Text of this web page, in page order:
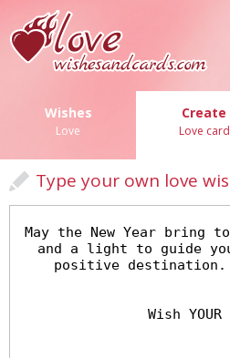
Wishes
Love
Create
Love card
Type your own love